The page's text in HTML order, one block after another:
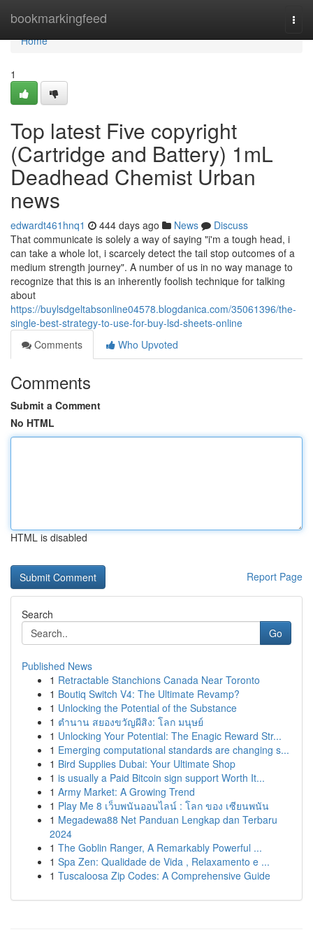
bookmarkingfeed
Home
Home
1
Top latest Five copyright
(Cartridge and Battery) 1mL
Deadhead Chemist Urban
news
edwardt461hnq1 444 days ago News
Discuss
That communicate is solely a way of saying "i'm a tough head, i
can take a whole lot, i scarcely detect the tail stop outcomes of a
medium strength journey". A number of us in no way manage to
recognize that this is an inherently foolish technique for talking
about
https://buylsdgeltabsonline04578.blogdanica.com/35061396/the-
single-best-strategy-to-use-for-buy-lsd-sheets-online
Comments
Who Upvoted
Comments
Submit a Comment
No HTML
HTML is disabled
Report Page
Search
Go
Published News
1 Retractable Stanchions Canada Near Toronto
1 Boutiq Switch V4: The Ultimate Revamp?
1 Unlocking the Potential of the Substance
1 ตำนาน สยองขวัญผีสิง: โลก มนุษย์
1 Unlocking Your Potential: The Enagic Reward Str...
1 Emerging computational standards are changing s...
1 Bird Supplies Dubai: Your Ultimate Shop
1 is usually a Paid Bitcoin sign support Worth It...
1 Army Market: A Growing Trend
1 Play Me 8 เว็บพนันออนไลน์ : โลก ของ เซียนพนัน
1 Megadewa88 Net Panduan Lengkap dan Terbaru
2024
1 The Goblin Ranger, A Remarkably Powerful ...
1 Spa Zen: Qualidade de Vida , Relaxamento e ...
1 Tuscaloosa Zip Codes: A Comprehensive Guide